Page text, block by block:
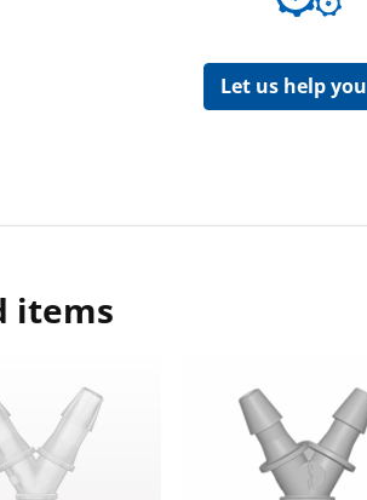
Let us help you
items